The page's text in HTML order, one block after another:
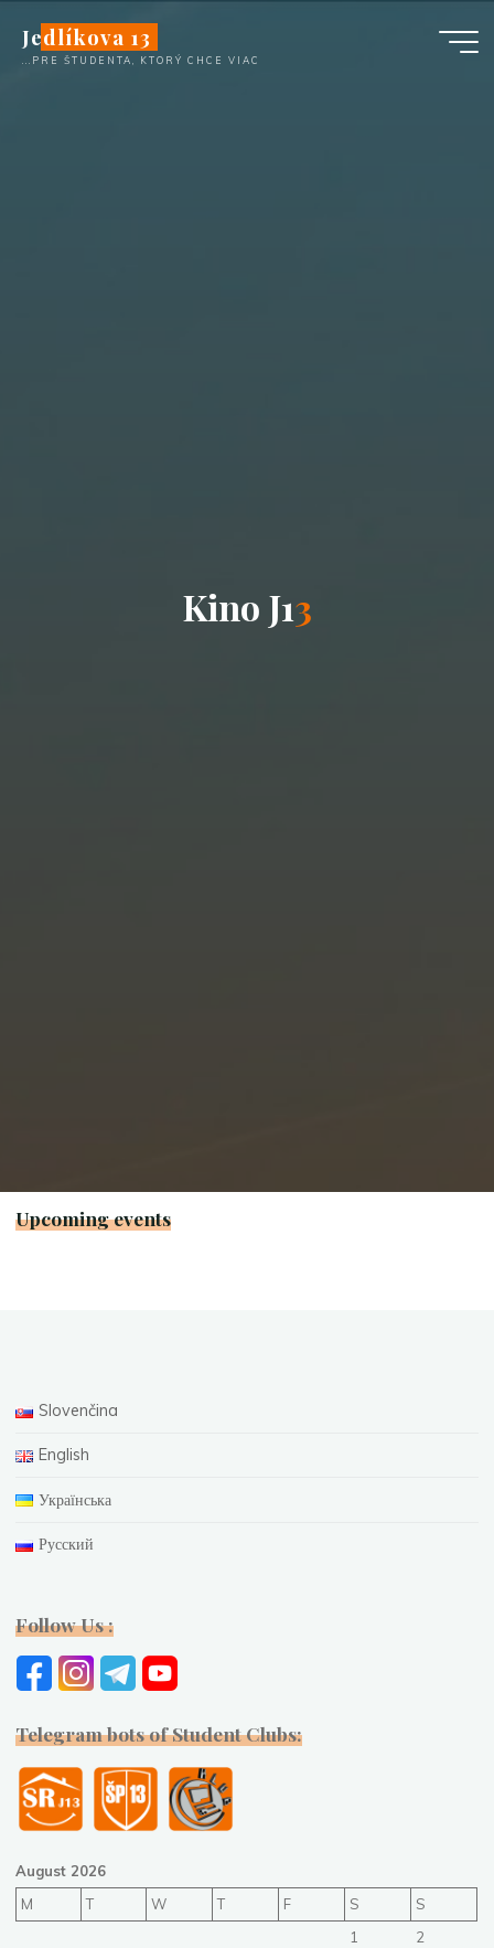
content
Jedlíkova 13
...PRE ŠTUDENTA, KTORÝ CHCE VIAC
Kino J13
Upcoming events
Slovenčina
English
Українська
Русский
Follow Us :
Telegram bots of Student Clubs:
August 2026
M
T W T F S
S
1
2